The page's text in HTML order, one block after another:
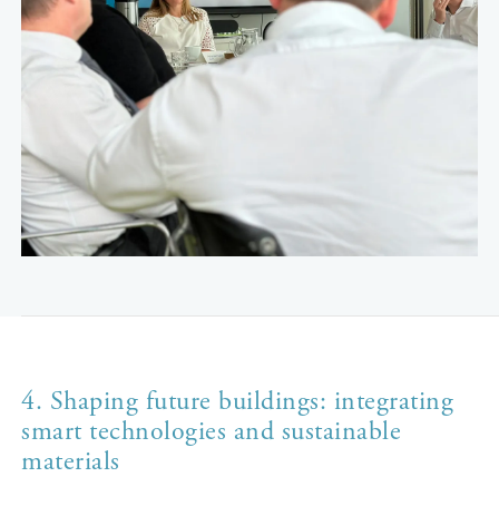
4. Shaping future buildings: integrating
smart technologies and sustainable
materials